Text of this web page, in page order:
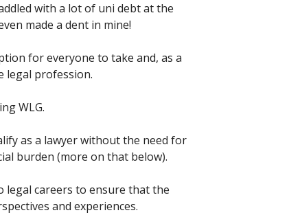
with a lot of uni debt at the
made a dent in mine!
for everyone to take and, as a
legal profession.
WLG.
as a lawyer without the need for
burden (more on that below).
careers to ensure that the
and experiences.